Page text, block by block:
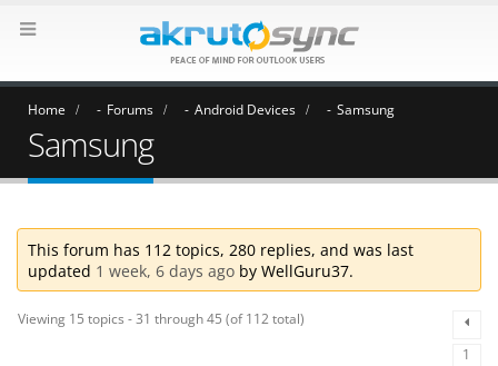
Home Forums Android Devices Samsung
Samsung
This forum has 112 topics, 280 replies, and was last
updated 1 week, 6 days ago byWellGuru37.
Viewing 15 topics - 31 through 45 (of 112 total)
1